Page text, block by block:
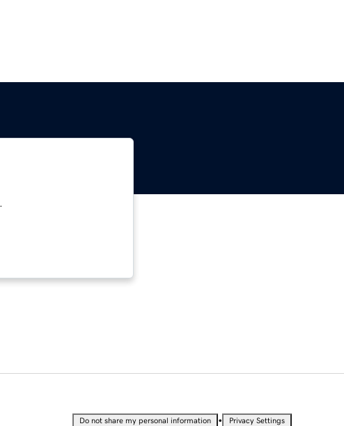
Do not share my personal information • Privacy Settings